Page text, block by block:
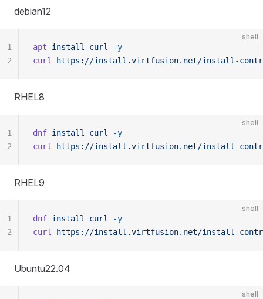
debian12
shell
apt install curl
-y
curl
https://install.virtfusion.net/install-
1
2
RHEL8
shell
dnf install curl
-y
curl
https://install.virtfusion.net/install-
1
2
RHEL9
shell
dnf install curl
-y
curl
https://install.virtfusion.net/install-
1
2
Ubuntu22.04
shell